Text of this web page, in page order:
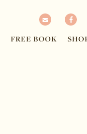
FREE BOOK